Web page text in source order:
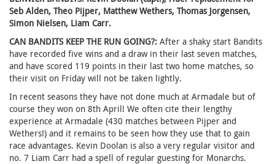
Seb Alden, Theo Pijper, Matthew Wethers, Thomas Jorgensen,
Simon Nielsen, Liam Carr.
CAN BANDITS KEEP THE RUN GOING?: After a shaky start Bandits
have recorded five wins and a draw in their last seven matches,
and have scored 119 points in their last two home matches, so
their visit on Friday will not be taken lightly.
In recent seasons they have not done much at Armadale but of
course they won on 8th April! We often cite their lengthy
experience at Armadale (430 matches between Pijper and
Wethers!) and it remains to be seen how they use that to gain
race advantages. Kevin Doolan is also a very regular visitor and
no. 7 Liam Carr had a spell of regular guesting for Monarchs.